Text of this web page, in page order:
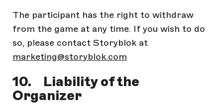
The participant has the right to withdraw
from the game at any time. If you wish to do
so, please contact Storyblok at
marketing@storyblok.com
10. Liability of the
Organizer